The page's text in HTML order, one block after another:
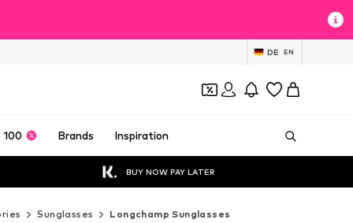
DE EN
100 Brands Inspiration
BUY NOW PAY LATER
Sunglasses Longchamp Sunglasses